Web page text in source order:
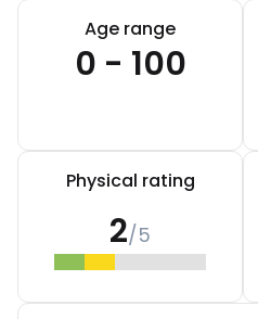
Age range
0 - 100
Physical rating
2/5